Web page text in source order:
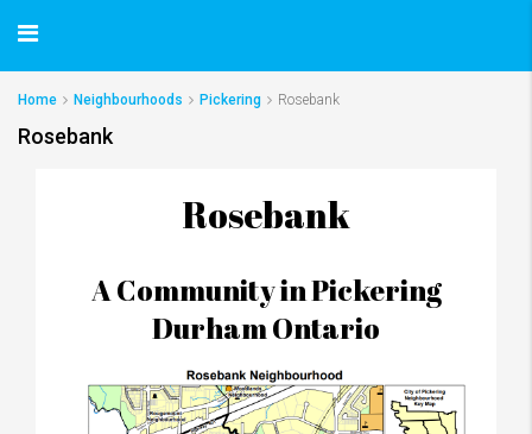
Home Neighbourhoods Pickering Rosebank
Rosebank
Rosebank
A Community in Pickering
Durham Ontario